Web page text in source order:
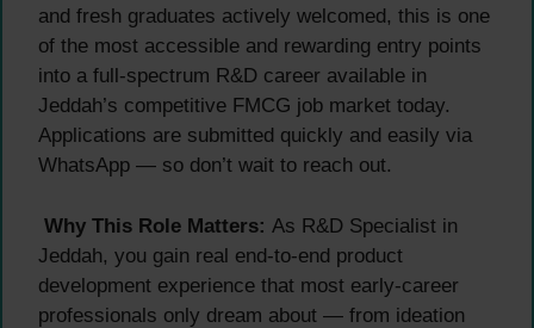
and fresh graduates actively welcomed, this is one
of the most accessible and rewarding entry points
into a full-spectrum R&D career available in
Jeddah’s competitive FMCG job market today.
Applications are submitted quickly and easily via
WhatsApp — so don’t wait to reach out.
Why This Role Matters: As R&D Specialist in
Jeddah, you gain real end-to-end product
development experience that most early-career
professionals only dream about — from ideation